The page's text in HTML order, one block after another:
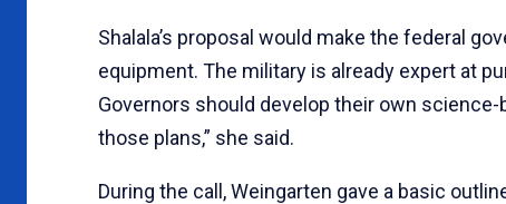
Shalala’s proposal would make the federal
equipment. The military is already expert at
Governors should develop their own
those plans,” she said.
During the call, Weingarten gave a basic